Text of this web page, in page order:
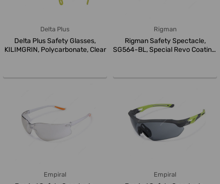
Delta Plus
Delta Plus Safety Glasses,
KILIMGRIN, Polycarbonate, Clear
Rigman
Rigman Safety Spectacle,
SG564-BL, Special Revo Coating,
Empiral Empiral